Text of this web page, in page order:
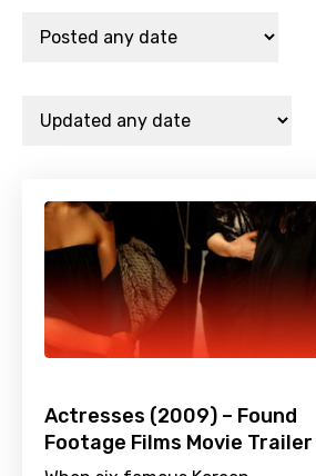
Actresses (2009) – Found
Footage Films Movie Trailer